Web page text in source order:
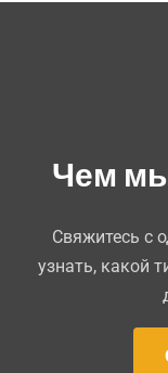
Чем
Свяжитесь с
узнать, какой